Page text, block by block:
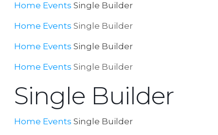
Home Events Single Builder
Home Events Single Builder
Home Events Single Builder
Home Events Single Builder
Single Builder
Home Events Single Builder